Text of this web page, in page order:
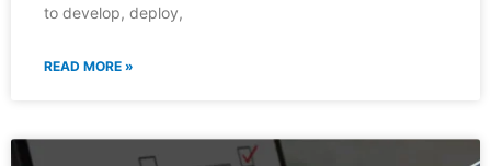
to develop, deploy,
READ MORE »